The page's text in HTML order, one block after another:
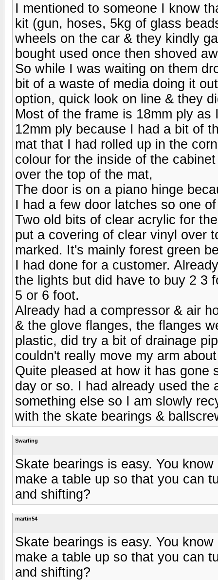
I mentioned to someone I know
kit (gun, hoses, 5kg of glass
wheels on the car & they kindly
bought used once then shoved
So while I was waiting on them
bit of a waste of media doing it
option, quick look on line & they
Most of the frame is 18mm ply
12mm ply because I had a bit of
mat that I had rolled up in the
colour for the inside of the
over the top of the mat,
The door is on a piano hinge
I had a few door latches so one
Two old bits of clear acrylic for
put a covering of clear vinyl over
marked. It's mainly forest green
I had done for a customer.
the lights but did have to buy 2 3
5 or 6 foot.
Already had a compressor & air
& the glove flanges, the flanges
plastic, did try a bit of drainage
couldn't really move my arm
Quite pleased at how it has gone
day or so. I had already used the
something else so I am slowly
with the skate bearings &
Swarfing
Skate bearings is easy. You
make a table up so that you can
and shifting?
martin54
Skate bearings is easy. You
make a table up so that you can
and shifting?